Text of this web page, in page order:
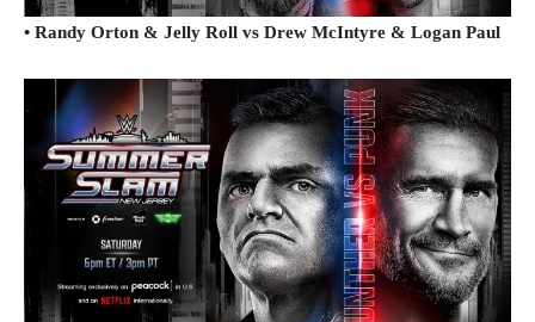
• Randy Orton & Jelly Roll vs Drew McIntyre & Logan Paul